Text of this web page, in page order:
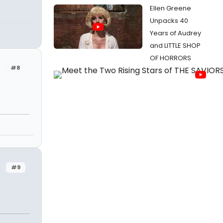
#8
#9
Ellen Greene
Unpacks 40
Years of Audrey
and LITTLE SHOP
OF HORRORS